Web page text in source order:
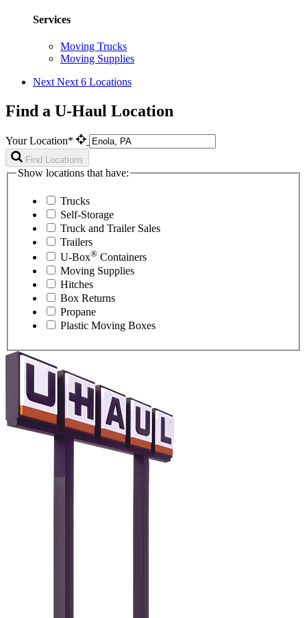
Services
Moving Trucks
Moving Supplies
Next Next 6 Locations
Find a U-Haul Location
Your Location*
Find Locations
Show locations that have:
Trucks
Self-Storage
Truck and Trailer Sales
Trailers
U-Box® Containers
Moving Supplies
Hitches
Box Returns
Propane
Plastic Moving Boxes